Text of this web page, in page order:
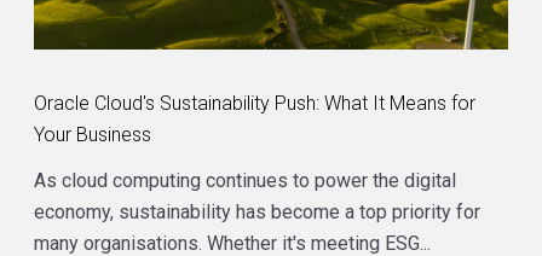
Oracle Cloud's Sustainability Push: What It Means for
Your Business
As cloud computing continues to power the digital
economy, sustainability has become a top priority for
many organisations. Whether it's meeting ESG...